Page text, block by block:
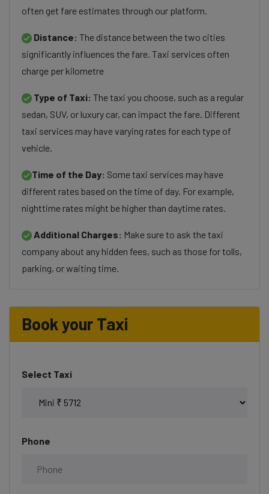
often get fare estimates through our platform.
Distance: The distance between the two cities
significantly influences the fare. Taxi services often
charge per kilometre
Type of Taxi: The taxi you choose, such as a regular
sedan, SUV, or luxury car, can impact the fare. Different
taxi services may have varying rates for each type of
vehicle.
Time of the Day: Some taxi services may have
different rates based on the time of day. For example,
nighttime rates might be higher than daytime rates.
Additional Charges: Make sure to ask the taxi
company about any hidden fees, such as those for tolls,
parking, or waiting time.
Book your Taxi
Select Taxi
Phone